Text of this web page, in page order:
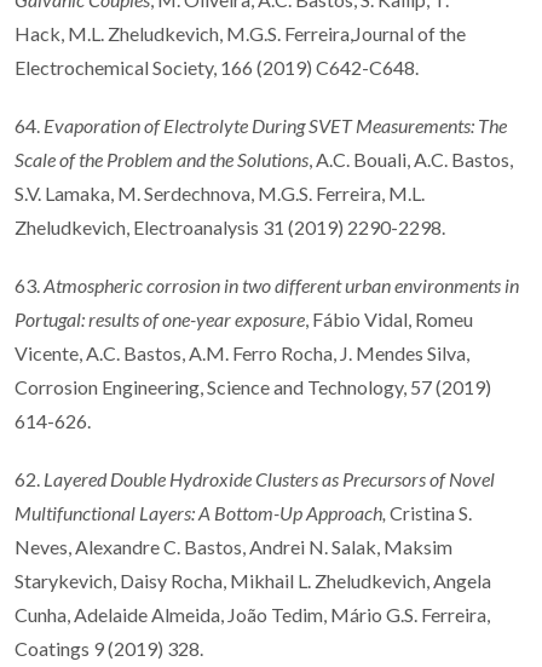
Hack, M.L. Zheludkevich, M.G.S. Ferreira,Journal of the
Electrochemical Society, 166 (2019) C642-C648.
64. Evaporation of Electrolyte During SVET Measurements: The
Scale of the Problem and the Solutions , A.C. Bouali, A.C. Bastos,
S.V. Lamaka, M. Serdechnova, M.G.S. Ferreira, M.L.
Zheludkevich, Electroanalysis 31 (2019) 2290-2298.
63. Atmospheric corrosion in two different urban environments in
Portugal: results of one-year exposure , Fábio Vidal, Romeu
Vicente, A.C. Bastos, A.M. Ferro Rocha, J. Mendes Silva,
Corrosion Engineering, Science and Technology, 57 (2019)
614-626.
62. Layered Double Hydroxide Clusters as Precursors of Novel
Multifunctional Layers: A Bottom-Up Approach, Cristina S.
Neves, Alexandre C. Bastos, Andrei N. Salak, Maksim
Starykevich, Daisy Rocha, Mikhail L. Zheludkevich, Angela
Cunha, Adelaide Almeida, João Tedim, Mário G.S. Ferreira,
Coatings 9 (2019) 328.